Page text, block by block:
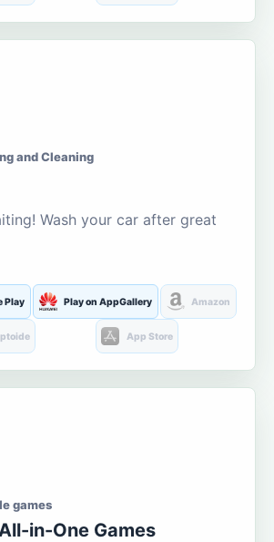
and Cleaning
Wash your car after great
Play Play on AppGallery Amazon
App Store
games
in-One Games